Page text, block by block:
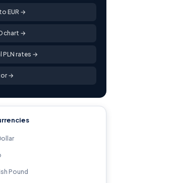
EUR →
chart →
PLN rates →
→
Pound